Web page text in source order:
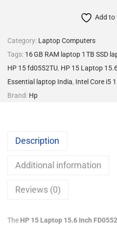
Add to
Category: Laptop Computers
Tags: 16 GB RAM laptop 1 TB SSD
HP 15 fd0552TU, HP 15 Laptop
Essential laptop India, Intel Core i5
Brand: Hp
Description
Additional information
Reviews (0)
The HP 15 Laptop 15.6 Inch